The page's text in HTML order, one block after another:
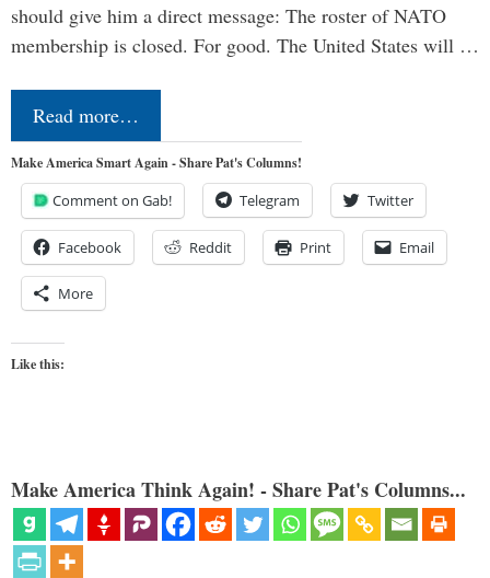
should give him a direct message: The roster of NATO
membership is closed. For good. The United States will …
Read more…
Make America Smart Again - Share Pat's Columns!
Comment on Gab! Telegram Twitter
Facebook Reddit Print Email
More
Like this:
Make America Think Again! - Share Pat's Columns...